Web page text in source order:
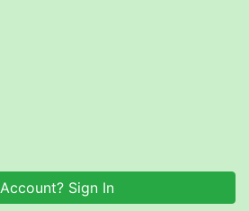
Account? Sign In